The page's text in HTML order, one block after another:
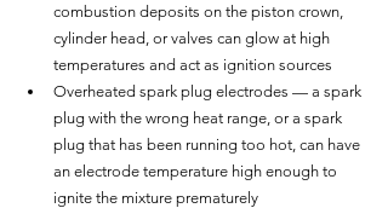
combustion deposits on the piston crown,
cylinder head, or valves can glow at high
temperatures and act as ignition sources
Overheated spark plug electrodes — a spark
plug with the wrong heat range, or a spark
plug that has been running too hot, can have
an electrode temperature high enough to
ignite the mixture prematurely